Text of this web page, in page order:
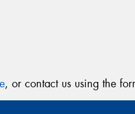
, or contact us using the